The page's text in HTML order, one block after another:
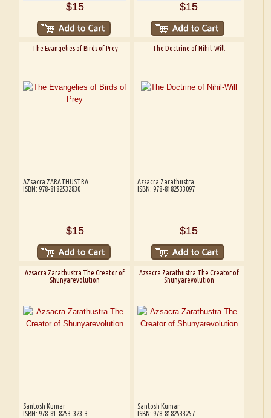
$15 $15
The Evangelies of Birds of Prey
AZsacra ZARATHUSTRA
ISBN: 978-8182532830
$15
The Doctrine of Nihil-Will
Azsacra Zarathustra
ISBN: 978-8182533097
$15
Azsacra Zarathustra The Creator of
Shunyarevolution
Santosh Kumar
ISBN: 978-81-8253-323-3
Azsacra Zarathustra The Creator of
Shunyarevolution
Santosh Kumar
ISBN: 978-8182533257